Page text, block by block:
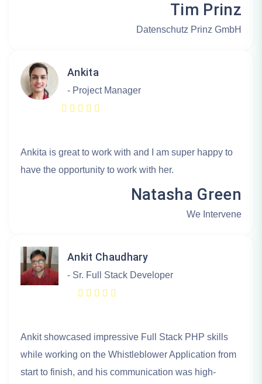
Tim Prinz
Datenschutz Prinz GmbH
Ankita
- Project Manager
Ankita is great to work with and I am super happy to
have the opportunity to work with her.
Natasha Green
We Intervene
Ankit Chaudhary
- Sr. Full Stack Developer
Ankit showcased impressive Full Stack PHP skills
while working on the Whistleblower Application from
start to finish, and his communication was high-